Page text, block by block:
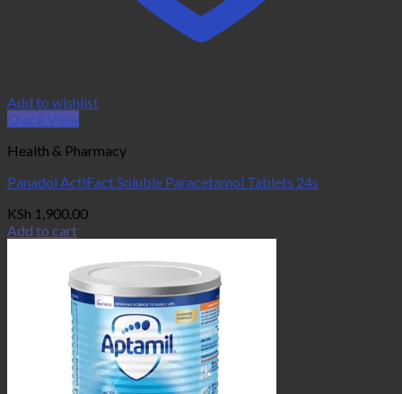
Add to wishlist
Quick View
Health & Pharmacy
Panadol ActiFact Soluble Paracetamol Tablets 24s
KSh 1,900.00
Add to cart